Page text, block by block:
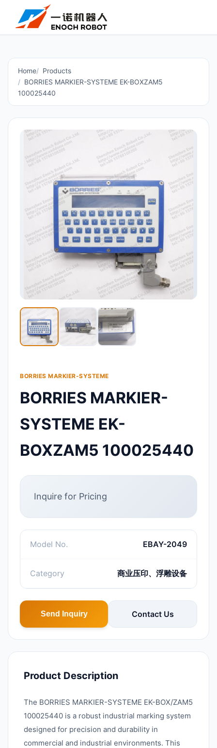
Home
Products
BORRIES MARKIER-SYSTEME EK-BOXZAM5
100025440
BORRIES MARKIER-SYSTEME
BORRIES MARKIER-
SYSTEME EK-
BOXZAM5 100025440
Inquire for Pricing
Model No. EBAY-2049
Category 商业压印、浮雕设备
Send Inquiry Contact Us
Product Description
The BORRIES MARKIER-SYSTEME EK-BOX/ZAM5
100025440 is a robust industrial marking system
designed for precision and durability in
commercial and industrial environments. This